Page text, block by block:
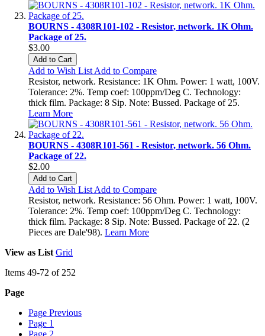
BOURNS - 4308R101-102 - Resistor, network. 1K Ohm.
Package of 25.
$3.00
Add to Cart
Add to Wish List Add to Compare
Resistor, network. Resistance: 1K Ohm. Power: 1 watt, 100V.
Tolerance: 2%. Temp coef: 100ppm/Deg C. Technology:
thick film. Package: 8 Sip. Note: Bussed. Package of 25.
Learn More
BOURNS - 4308R101-561 - Resistor, network. 56 Ohm.
Package of 22.
$2.00
Add to Cart
Add to Wish List Add to Compare
Resistor, network. Resistance: 56 Ohm. Power: 1 watt, 100V.
Tolerance: 2%. Temp coef: 100ppm/Deg C. Technology:
thick film. Package: 8 Sip. Note: Bussed. Package of 22. (2
Pieces are Dale'98). Learn More
View as List Grid
Items 49-72 of 252
Page
Page Previous
Page 1
Page 2